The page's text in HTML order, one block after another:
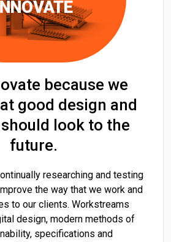
because we
good design and
look to the
future.
researching and testing
the way that we work and
to our clients. Workstreams
design, modern methods of
specifications and